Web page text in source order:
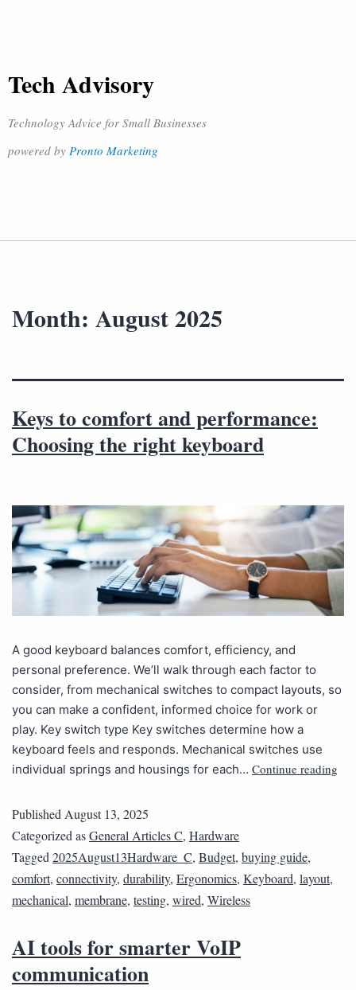
Tech Advisory
Technology Advice for Small Businesses
powered by Pronto Marketing
Month: August 2025
Keys to comfort and performance:
Choosing the right keyboard
A good keyboard balances comfort, efficiency, and
personal preference. We’ll walk through each factor to
consider, from mechanical switches to compact layouts, so
you can make a confident, informed choice for work or
play. Key switch type Key switches determine how a
keyboard feels and responds. Mechanical switches use
individual springs and housings for each… Continue reading
PublishedAugust 13, 2025
Categorized asGeneral Articles C, Hardware
Tagged2025August13Hardware_C, Budget, buying guide,
comfort, connectivity, durability, Ergonomics, Keyboard, layout,
mechanical, membrane, testing, wired, Wireless
AI tools for smarter VoIP
communication